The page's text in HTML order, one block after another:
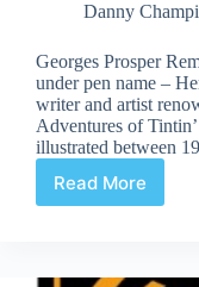
Danny
Georges Prosper
under pen name –
writer and artist
Adventures of
illustrated between
Read More
Blistering